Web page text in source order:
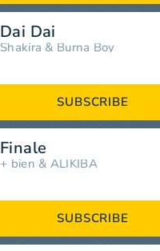
Dai Dai
Shakira & Burna Boy
SUBSCRIBE
Finale
+ bien & ALIKIBA
SUBSCRIBE